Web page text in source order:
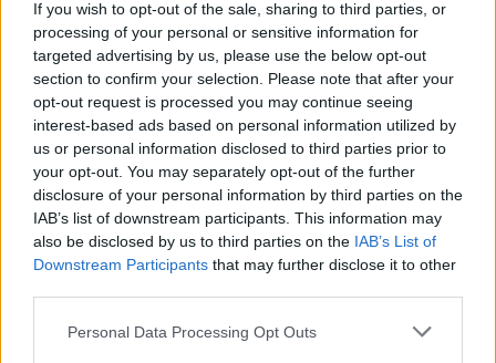
If you wish to opt-out of the sale, sharing to third parties, or
processing of your personal or sensitive information for
targeted advertising by us, please use the below opt-out
section to confirm your selection. Please note that after your
opt-out request is processed you may continue seeing
interest-based ads based on personal information utilized by
us or personal information disclosed to third parties prior to
your opt-out. You may separately opt-out of the further
disclosure of your personal information by third parties on the
IAB’s list of downstream participants. This information may
also be disclosed by us to third parties on the IAB’s List of
Downstream Participants that may further disclose it to other
Personal Data Processing Opt Outs
Cauliflower rice and
coconut kedgeree
Pea, feta and basil frittata
squares with a tomato salsa
Three-veg frittata with
goats' cheese
Mustard-mayo eggs with
roasted asparagus and